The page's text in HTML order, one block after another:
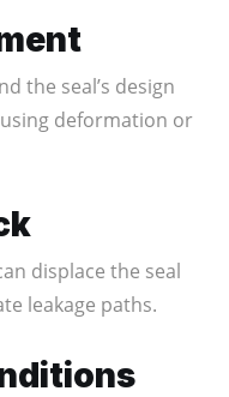
the seal’s design
deformation or
displace the seal
leakage paths.